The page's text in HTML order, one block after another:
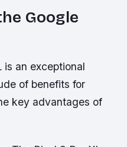
Google
is an exceptional
of benefits for
key advantages of